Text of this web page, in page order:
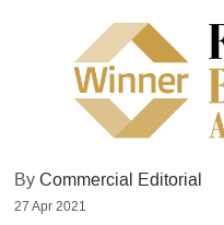
ByCommercial Editorial
27 Apr 2021